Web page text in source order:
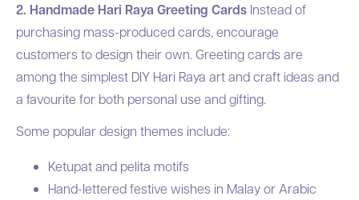
2. Handmade Hari Raya Greeting Cards Instead of
purchasing mass-produced cards, encourage
customers to design their own. Greeting cards are
among the simplest DIY Hari Raya art and craft ideas and
a favourite for both personal use and gifting.
Some popular design themes include:
Ketupat and pelita motifs
Hand-lettered festive wishes in Malay or Arabic